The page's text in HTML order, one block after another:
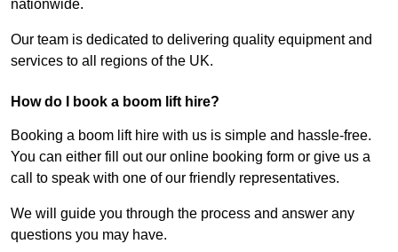
nationwide.
Our team is dedicated to delivering quality equipment and
services to all regions of the UK.
How do I book a boom lift hire?
Booking a boom lift hire with us is simple and hassle-free.
You can either fill out our online booking form or give us a
call to speak with one of our friendly representatives.
We will guide you through the process and answer any
questions you may have.